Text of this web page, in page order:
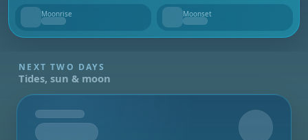
Moonrise
--
Moonset
--
NEXT TWO DAYS
Tides, sun & moon
Tomorrow